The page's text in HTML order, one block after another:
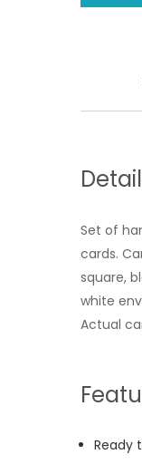
Set of
cards.
square,
white
Actual
Ready